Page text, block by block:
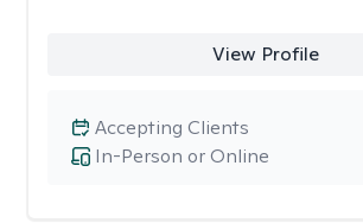
View Profile
In-Person or Online
Accepting Clients